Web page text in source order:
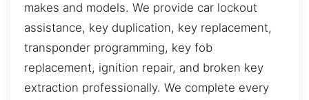
makes and models. We provide car lockout
assistance, key duplication, key replacement,
transponder programming, key fob
replacement, ignition repair, and broken key
extraction professionally. We complete every